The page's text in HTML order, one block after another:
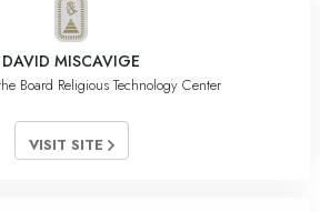
DAVID MISCAVIGE
Board Religious Technology Center
VISIT SITE